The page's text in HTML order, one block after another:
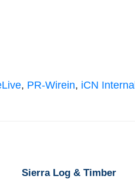
, PR-Wirein, iCN Internal
Sierra Log & Timber